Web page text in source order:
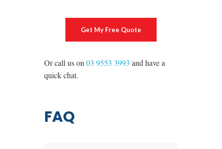
Get My Free Quote
Or call us on 03 9553 3993 and have a
quick chat.
FAQ